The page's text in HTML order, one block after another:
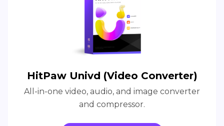
HitPaw Univd (Video Converter)
All-in-one video, audio, and image converter
and compressor.